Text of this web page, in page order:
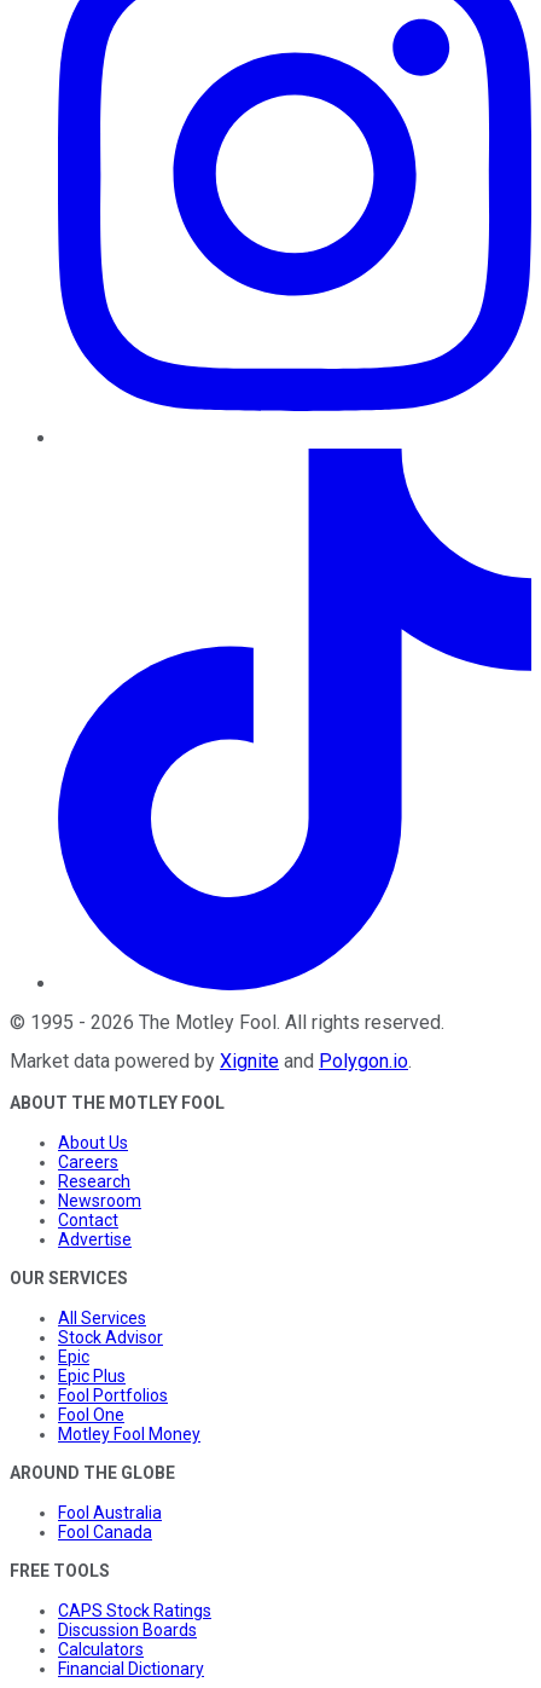
© 1995 - 2026 The Motley Fool . All rights reserved.
Market data powered by Xignite and Polygon.io.
ABOUT THE MOTLEY FOOL
About Us
Careers
Research
Newsroom
Contact
Advertise
OUR SERVICES
All Services
Stock Advisor
Epic
Epic Plus
Fool Portfolios
Fool One
Motley Fool Money
AROUND THE GLOBE
Fool Australia
Fool Canada
FREE TOOLS
CAPS Stock Ratings
Discussion Boards
Calculators
Financial Dictionary